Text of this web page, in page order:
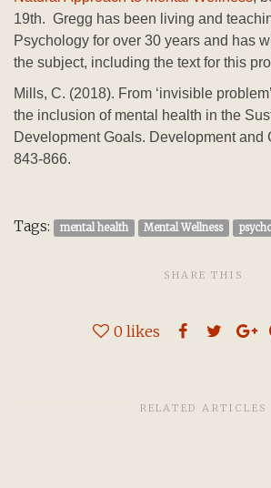
19th. Gregg has been living and
Psychology for over 30 years and has
the subject, including the text for this
Mills, C. (2018). From ‘invisible
the inclusion of mental health in the
Development Goals. Development and
843-866.
Tags: mental health Mental Wellness
SHARE THIS
0 likes
RELATED ARTICLES